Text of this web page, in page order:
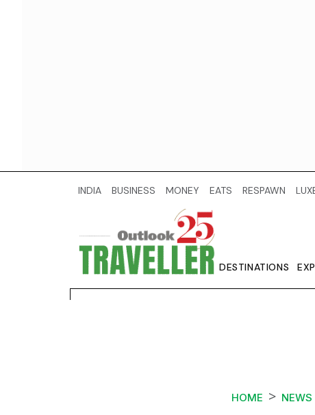
INDIA BUSINESS MONEY EATS RESPAWN
DESTINATIONS
HOME NEWS